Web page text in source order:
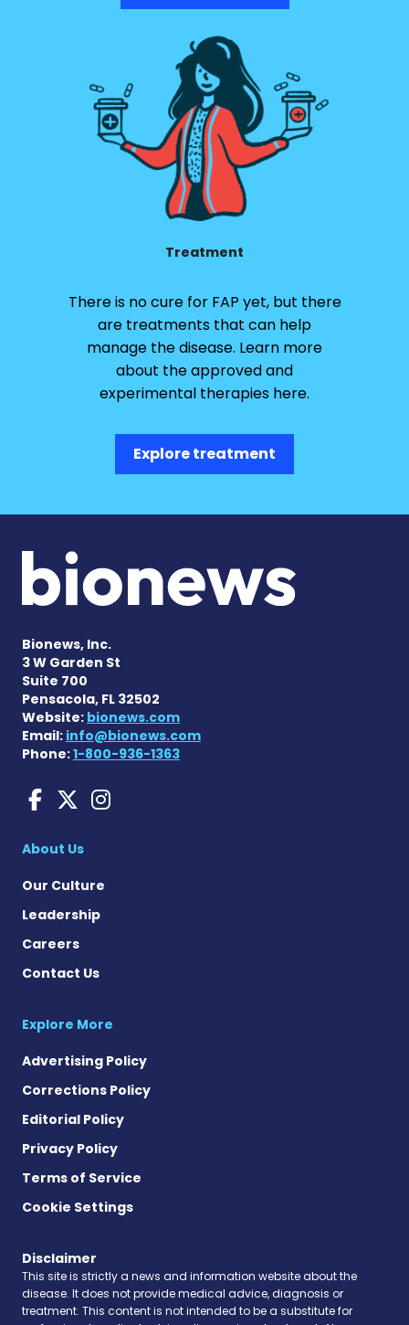
Treatment
There is no cure for FAP yet, but there
are treatments that can help
manage the disease. Learn more
about the approved and
experimental therapies here.
Explore treatment
Bionews, Inc.
3 W Garden St
Suite 700
Pensacola, FL 32502
Website: bionews.com
Email: info@bionews.com
Phone:1-800-936-1363
Amyloidosis News Today
Amyloidosis News
Amyloidosis News
About Us
Our Culture
Leadership
Careers
Contact Us
Explore More
Advertising Policy
Corrections Policy
Editorial Policy
Privacy Policy
Terms of Service
Cookie Settings
Disclaimer
This site is strictly a news and information website about the
disease. It does not provide medical advice, diagnosis or
treatment. This content is not intended to be a substitute for